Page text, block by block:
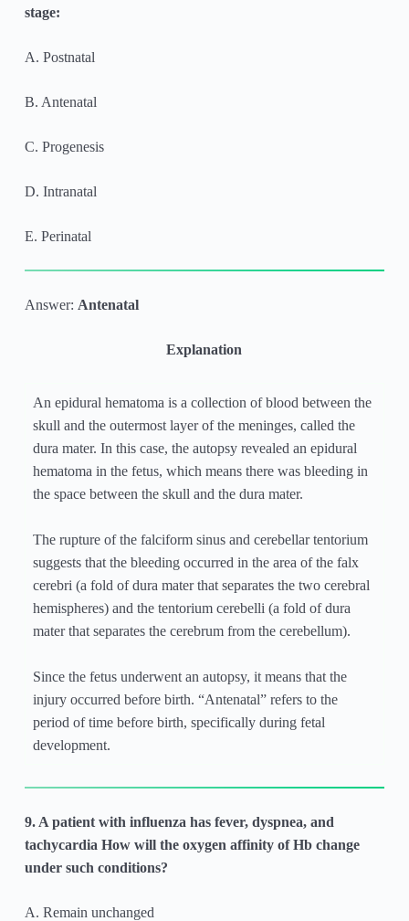
stage:
A. Postnatal
B. Antenatal
C. Progenesis
D. Intranatal
E. Perinatal
Answer: Antenatal
Explanation
An epidural hematoma is a collection of blood between the
skull and the outermost layer of the meninges, called the
dura mater. In this case, the autopsy revealed an epidural
hematoma in the fetus, which means there was bleeding in
the space between the skull and the dura mater.
The rupture of the falciform sinus and cerebellar tentorium
suggests that the bleeding occurred in the area of the falx
cerebri (a fold of dura mater that separates the two cerebral
hemispheres) and the tentorium cerebelli (a fold of dura
mater that separates the cerebrum from the cerebellum).
Since the fetus underwent an autopsy, it means that the
injury occurred before birth. “Antenatal” refers to the
period of time before birth, specifically during fetal
development.
9. A patient with influenza has fever, dyspnea, and
tachycardia How will the oxygen affinity of Hb change
under such conditions?
A. Remain unchanged